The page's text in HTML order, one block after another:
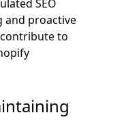
SEO
and proactive
to